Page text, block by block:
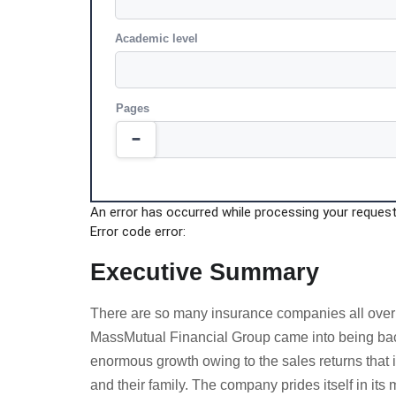
Academic level
Pages
An error has occurred while processing your
Error code error:
Executive Summary
There are so many insurance companies all
MassMutual Financial Group came into being
enormous growth owing to the sales returns
and their family. The company prides itself in its